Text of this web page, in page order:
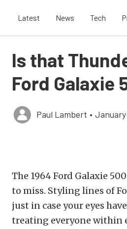
Latest News Tech
Is that
Ford Galaxie
Paul Lambert • January
The 1964 Ford Galaxie
to miss. Styling lines of
just in case your eyes
treating everyone within